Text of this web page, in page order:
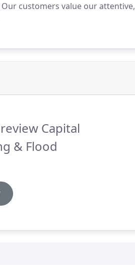
customers value our attentive,
Capital
& Flood